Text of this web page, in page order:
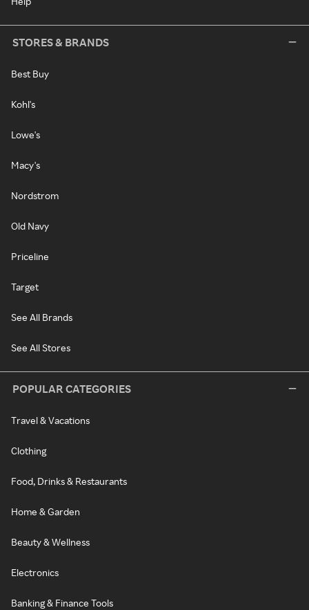
STORES & BRANDS
Best Buy
Kohl's
Lowe's
Macy's
Nordstrom
Old Navy
Priceline
Target
See All Brands
See All Stores
POPULAR CATEGORIES
Travel & Vacations
Clothing
Food, Drinks & Restaurants
Home & Garden
Beauty & Wellness
Electronics
Banking & Finance Tools